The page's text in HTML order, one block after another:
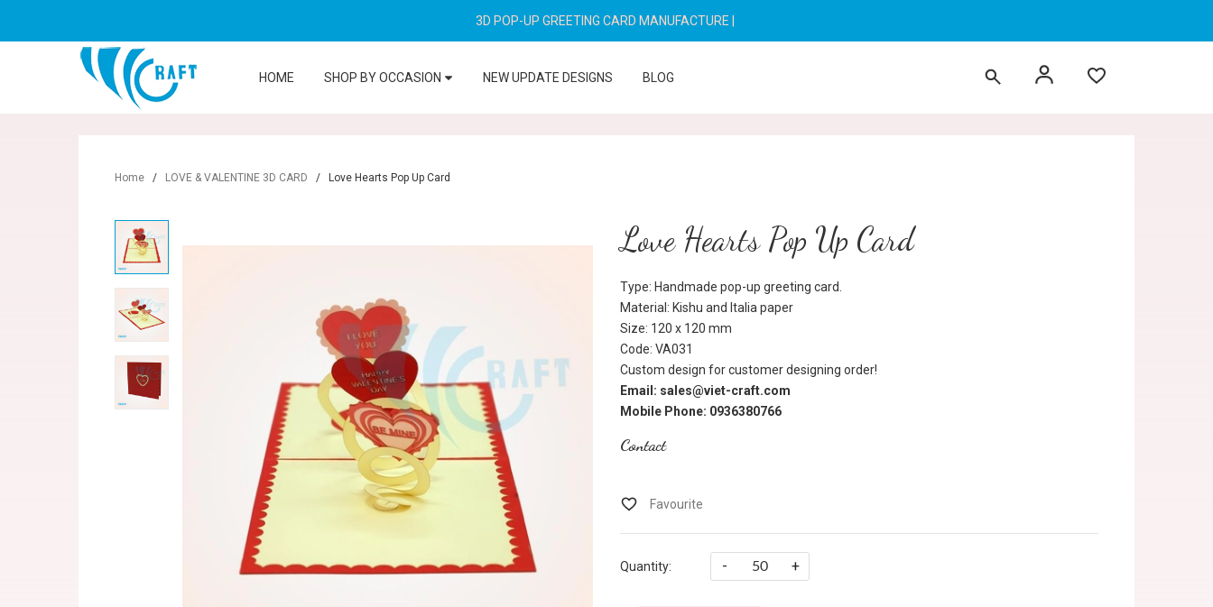
3D POP-UP GREETING CARD MANUFACTURE
HOME SHOP BY OCCASION NEW UPDATE DESIGNS BLOG
Home / LOVE & VALENTINE 3D CARD / Love Hearts Pop Up Card
Love Hearts Pop Up Card
Type: Handmade pop-up greeting card.
Material: Kishu and Italia paper
Size: 120 x 120 mm
Code: VA031
Custom design for customer designing order!
Email: sales@viet-craft.com
Mobile Phone: 0936380766
Contact
Quantity: - +